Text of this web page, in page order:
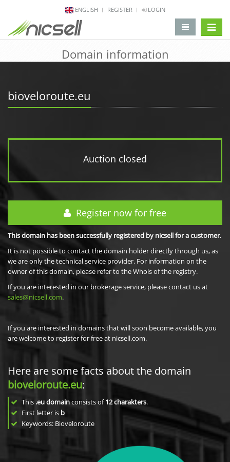
ENGLISH REGISTER LOGIN
Domain information
bioveloroute.eu
Auction closed
Register now for free
This domain has been successfully registered by nicsell for a customer.
It is not possible to contact the domain holder directly through us, as
we are only the technical service provider. For information on the
owner of this domain, please refer to the Whois of the registry.
If you are interested in our brokerage service, please contact us at
sales@nicsell.com.
If you are interested in domains that will soon become available, you
are welcome to register for free at nicsell.com.
Here are some facts about the domain
bioveloroute.eu:
This .eu domainconsists of12charakters.
First letter is b
Keywords: Bioveloroute